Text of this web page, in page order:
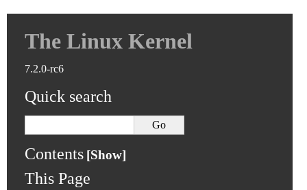
The Linux Kernel
7.2.0-rc6
Quick search
Contents
This Page